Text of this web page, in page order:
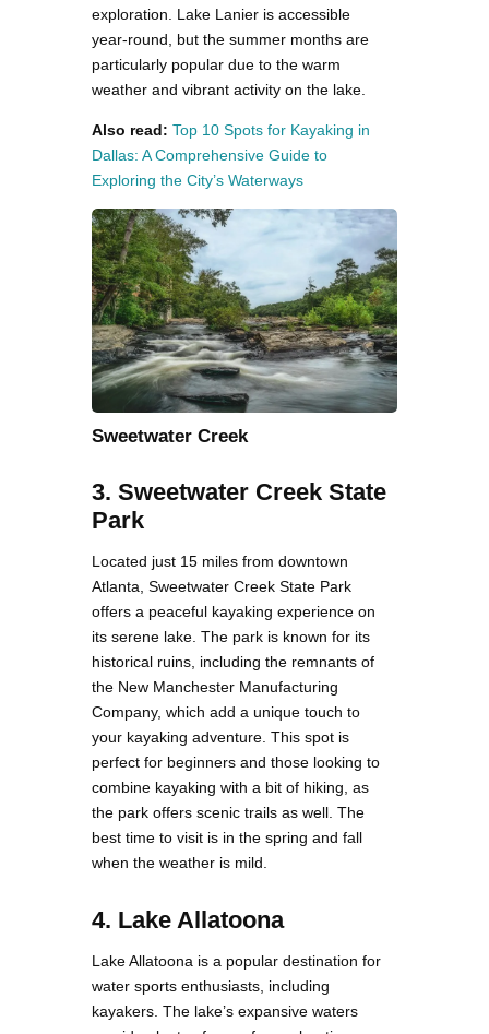
exploration. Lake Lanier is accessible
year-round, but the summer months are
particularly popular due to the warm
weather and vibrant activity on the lake.
Also read: Top 10 Spots for Kayaking in
Dallas: A Comprehensive Guide to
Exploring the City’s Waterways
Sweetwater Creek
3. Sweetwater Creek State
Park
Located just 15 miles from downtown
Atlanta, Sweetwater Creek State Park
offers a peaceful kayaking experience on
its serene lake. The park is known for its
historical ruins, including the remnants of
the New Manchester Manufacturing
Company, which add a unique touch to
your kayaking adventure. This spot is
perfect for beginners and those looking to
combine kayaking with a bit of hiking, as
the park offers scenic trails as well. The
best time to visit is in the spring and fall
when the weather is mild.
4. Lake Allatoona
Lake Allatoona is a popular destination for
water sports enthusiasts, including
kayakers. The lake’s expansive waters